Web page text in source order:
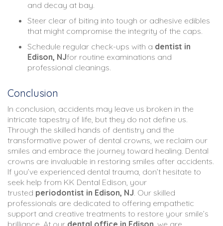
and decay at bay.
Steer clear of biting into tough or adhesive edibles
that might compromise the integrity of the caps.
Schedule regular check-ups with a dentist in
Edison, NJfor routine examinations and
professional cleanings.
Conclusion
In conclusion, accidents may leave us broken in the
intricate tapestry of life, but they do not define us.
Through the skilled hands of dentistry and the
transformative power of dental crowns, we reclaim our
smiles and embrace the journey toward healing. Dental
crowns are invaluable in restoring smiles after accidents.
If you’ve experienced dental trauma, don’t hesitate to
seek help from KK Dental Edison, your
trusted periodontist in Edison, NJ. Our skilled
professionals are dedicated to offering empathetic
support and creative treatments to restore your smile’s
brilliance. At our dental office in Edison , we are